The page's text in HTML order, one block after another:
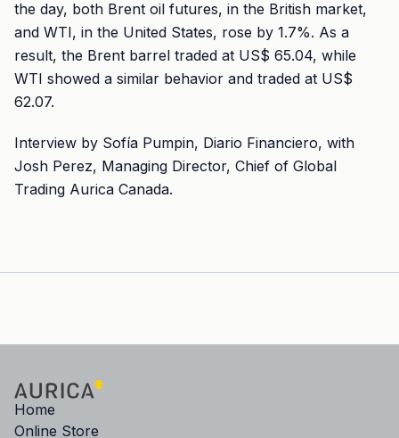
the day, both Brent oil futures, in the British market,
and WTI, in the United States, rose by 1.7%. As a
result, the Brent barrel traded at US$ 65.04, while
WTI showed a similar behavior and traded at US$
62.07.
Interview by Sofía Pumpin, Diario Financiero, with
Josh Perez, Managing Director, Chief of Global
Trading Aurica Canada.
Home
Online Store